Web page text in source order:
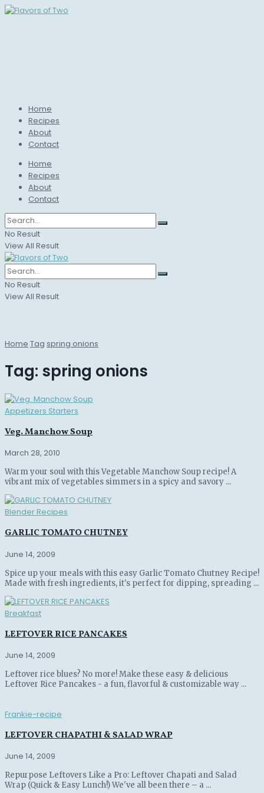
Home
Recipes
About
Contact
Home
Recipes
About
Contact
No Result
View All Result
No Result
View All Result
Home Tag spring onions
Tag: spring onions
Appetizers Starters
Veg. Manchow Soup
March 28, 2010
Warm your soul with this Vegetable Manchow Soup recipe! A
vibrant mix of vegetables simmers in a spicy and savory ...
Blender Recipes
GARLIC TOMATO CHUTNEY
June 14, 2009
Spice up your meals with this easy Garlic Tomato Chutney Recipe!
Made with fresh ingredients, it's perfect for dipping, spreading ...
Breakfast
LEFTOVER RICE PANCAKES
June 14, 2009
Leftover rice blues? No more! Make these easy & delicious
Leftover Rice Pancakes - a fun, flavorful & customizable way ...
Frankie-recipe
LEFTOVER CHAPATHI & SALAD WRAP
June 14, 2009
Repurpose Leftovers Like a Pro: Leftover Chapati and Salad
Wrap (Quick & Easy Lunch!) We've all been there – a ...